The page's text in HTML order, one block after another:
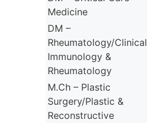
Medicine
DM –
Rheumatology/Clinical
Immunology &
Rheumatology
M.Ch – Plastic
Surgery/Plastic &
Reconstructive